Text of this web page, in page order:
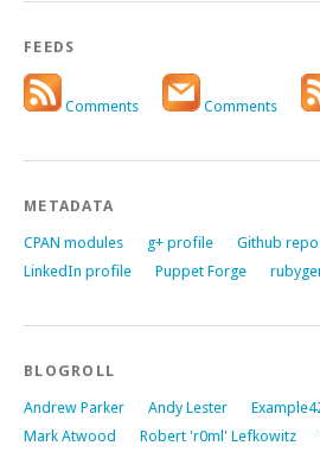
FEEDS
Comments Comments
METADATA
CPAN modules g+ profile Github
LinkedIn profile
Puppet Forge
BLOGROLL
Andrew Parker Andy Lester
Mark Atwood
Robert 'r0ml' Lefkowitz